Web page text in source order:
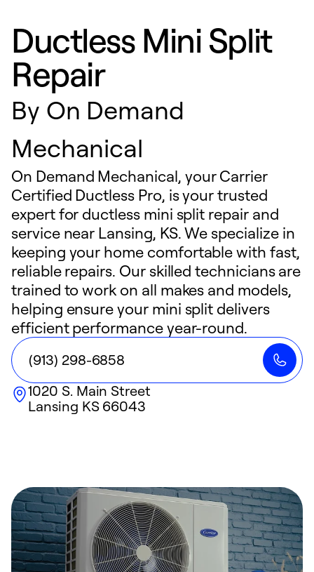
Ductless Mini Split
Repair
By On Demand
Mechanical
On Demand Mechanical, your Carrier
Certified Ductless Pro, is your trusted
expert for ductless mini split repair and
service near Lansing, KS. We specialize in
keeping your home comfortable with fast,
reliable repairs. Our skilled technicians are
trained to work on all makes and models,
helping ensure your mini split delivers
efficient performance year-round.
(913) 298-6858
1020 S. Main Street
Lansing KS66043